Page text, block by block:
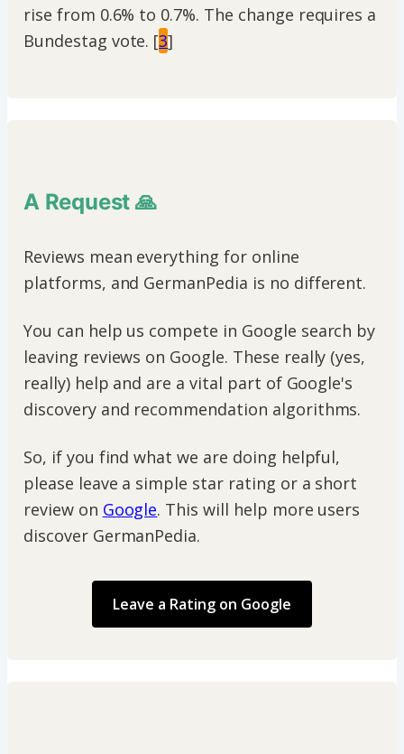
rise from 0.6% to 0.7%. The change requires a
Bundestag vote. [3]
A Request 🙏
Reviews mean everything for online
platforms, and GermanPedia is no different.
You can help us compete in Google search by
leaving reviews on Google. These really (yes,
really) help and are a vital part of Google's
discovery and recommendation algorithms.
So, if you find what we are doing helpful,
please leave a simple star rating or a short
review on Google. This will help more users
discover GermanPedia.
Leave a Rating on Google